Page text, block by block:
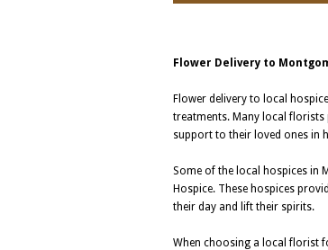
Flower Delivery to
Flower delivery to local
treatments. Many local florists
support to their loved ones in
Some of the local hospices in
Hospice. These hospices
their day and lift their spirits.
When choosing a local florist